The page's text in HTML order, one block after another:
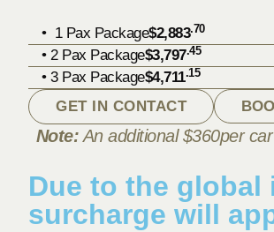
• 1 Pax Package$2,883.70
• 2 Pax Package$3,797.45
• 3 Pax Package$4,711.15
GET IN CONTACT
Note: An additional $360per
Due to the global
surcharge will